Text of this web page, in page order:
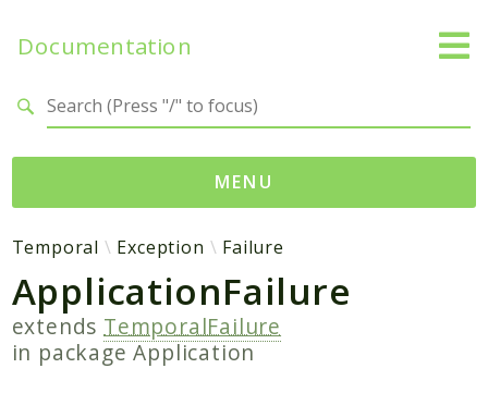
Documentation
MENU
Namespaces
Temporal
Activity
Client
Temporal Exception Failure
ApplicationFailure
extends TemporalFailure
in packageApplication